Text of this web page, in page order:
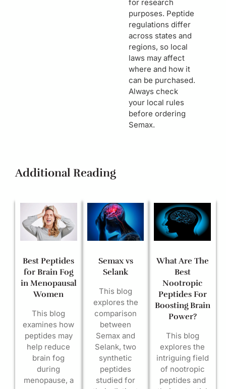
for research
purposes. Peptide
regulations differ
across states and
regions, so local
laws may affect
where and how it
can be purchased.
Always check
your local rules
before ordering
Semax.
Additional Reading
Best Peptides
for Brain Fog
in Menopausal
Women
This blog
examines how
peptides may
help reduce
brain fog
during
menopause, a
Semax vs
Selank
This blog
explores the
comparison
between
Semax and
Selank, two
synthetic
peptides
studied for
What Are The
Best
Nootropic
Peptides For
Boosting Brain
Power?
This blog
explores the
intriguing field
of nootropic
peptides and